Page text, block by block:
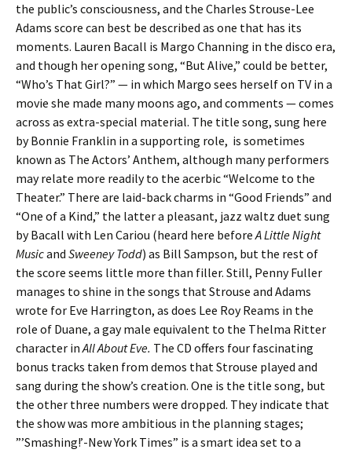
the public’s consciousness, and the Charles Strouse-Lee
Adams score can best be described as one that has its
moments. Lauren Bacall is Margo Channing in the disco era,
and though her opening song, “But Alive,” could be better,
“Who’s That Girl?” — in which Margo sees herself on TV in a
movie she made many moons ago, and comments — comes
across as extra-special material. The title song, sung here
by Bonnie Franklin in a supporting role, is sometimes
known as The Actors’ Anthem, although many performers
may relate more readily to the acerbic “Welcome to the
Theater.” There are laid-back charms in “Good Friends” and
“One of a Kind,” the latter a pleasant, jazz waltz duet sung
by Bacall with Len Cariou (heard here beforeA Little Night
Musicand Sweeney Todd) as Bill Sampson, but the rest of
the score seems little more than filler. Still, Penny Fuller
manages to shine in the songs that Strouse and Adams
wrote for Eve Harrington, as does Lee Roy Reams in the
role of Duane, a gay male equivalent to the Thelma Ritter
character inAll About Eve. The CD offers four fascinating
bonus tracks taken from demos that Strouse played and
sang during the show’s creation. One is the title song, but
the other three numbers were dropped. They indicate that
the show was more ambitious in the planning stages;
”’Smashing!’-New York Times” is a smart idea set to a